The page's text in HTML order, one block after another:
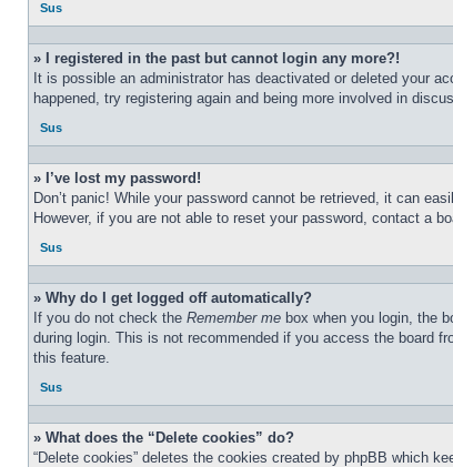
Sus
» I registered in the past but cannot login any more?!
It is possible an administrator has deactivated or deleted your
happened, try registering again and being more involved in
Sus
» I’ve lost my password!
Don’t panic! While your password cannot be retrieved, it can
However, if you are not able to reset your password, contact a
Sus
» Why do I get logged off automatically?
If you do not check the Remember me box when you login, the
during login. This is not recommended if you access the board
this feature.
Sus
» What does the “Delete cookies” do?
“Delete cookies” deletes the cookies created by phpBB which